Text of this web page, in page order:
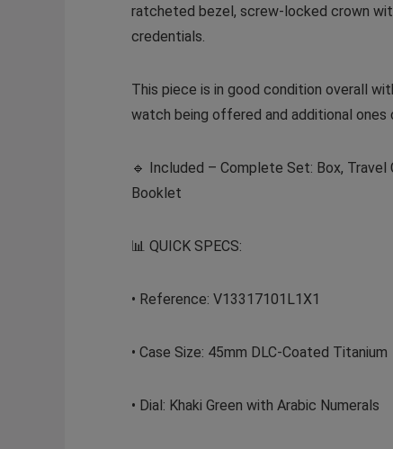
ratcheted bezel, screw-locked crown
credentials.
This piece is in good condition overall
watch being offered and additional ones
🔹 Included – Complete Set: Box,
Booklet
📊 QUICK SPECS:
• Reference: V13317101L1X1
• Case Size: 45mm DLC-Coated Titanium
• Dial: Khaki Green with Arabic Numerals